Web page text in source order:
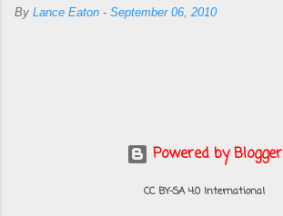
By Lance Eaton - September 06, 2010
Powered by Blogger
CC BY-SA 4.0 International